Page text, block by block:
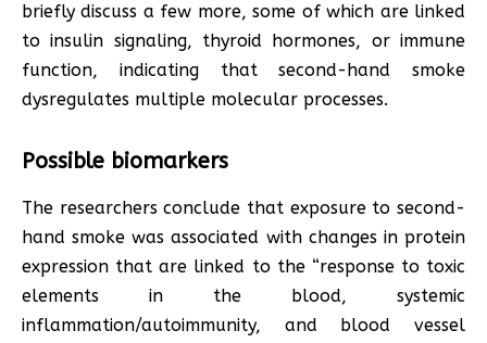
briefly discuss a few more, some of which are linked
to insulin signaling, thyroid hormones, or immune
function, indicating that second-hand smoke
dysregulates multiple molecular processes.
Possible biomarkers
The researchers conclude that exposure to second-
hand smoke was associated with changes in protein
expression that are linked to the “response to toxic
elements in the blood, systemic
inflammation/autoimmunity, and blood vessel